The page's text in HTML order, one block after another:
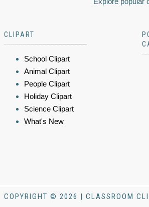
CLIPART
School Clipart
Animal Clipart
People Clipart
Holiday Clipart
Science Clipart
What's New
COPYRIGHT © 2026 | CLASSROOM